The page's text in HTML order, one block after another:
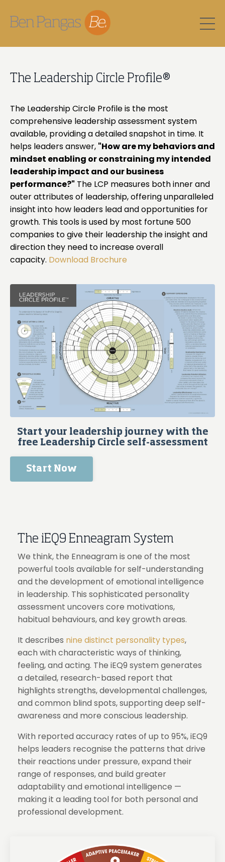
The Leadership Circle Profile®
The Leadership Circle Profile is the most
comprehensive leadership assessment system
available, providing a detailed snapshot in time. It
helps leaders answer, "How are my behaviors and
mindset enabling or constraining my intended
leadership impact and our business
performance?" The LCP measures both inner and
outer attributes of leadership, offering unparalleled
insight into how leaders lead and opportunities for
growth. This tools is used by most fortune 500
companies to give their leadership the insight and
direction they need to increase overall
capacity. Download Brochure
Start your leadership journey with the
free Leadership Circle self-assessment
Start Now
The iEQ9 Enneagram System
We think, the Enneagram is one of the most
powerful tools available for self-understanding
and the development of emotional intelligence
in leadership. This sophisticated personality
assessment uncovers core motivations,
habitual behaviours, and key growth areas.
It describes nine distinct personality types,
each with characteristic ways of thinking,
feeling, and acting. The iEQ9 system generates
a detailed, research-based report that
highlights strengths, developmental challenges,
and common blind spots, supporting deep self-
awareness and more conscious leadership.
With reported accuracy rates of up to 95%, iEQ9
helps leaders recognise the patterns that drive
their reactions under pressure, expand their
range of responses, and build greater
adaptability and emotional intelligence —
making it a leading tool for both personal and
professional development.